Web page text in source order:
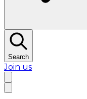
Search
Join us